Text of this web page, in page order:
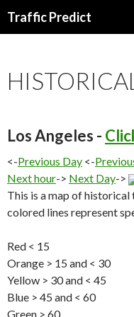
Traffic Predict
Los Angeles -
<-Previous Day <-
Next hour-> Next Day->
This is a map of
colored lines represent
Red < 15
Orange > 15 and < 30
Yellow > 30 and < 45
Blue > 45 and < 60
Green > 60